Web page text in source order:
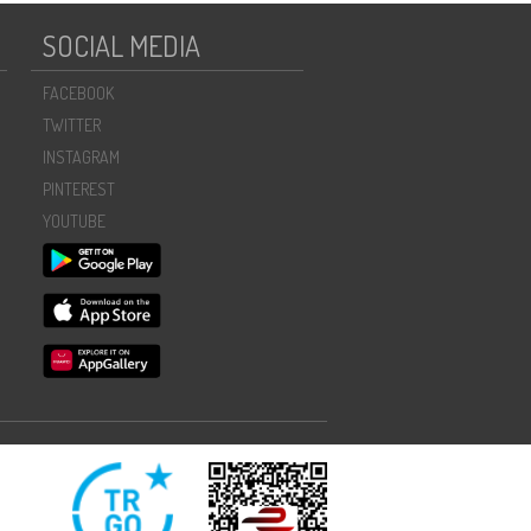
SOCIAL MEDIA
FACEBOOK
TWITTER
INSTAGRAM
PINTEREST
YOUTUBE